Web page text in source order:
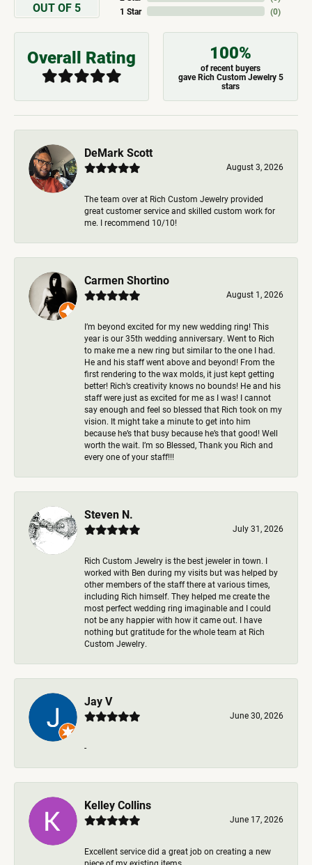
OUT OF 5
1 Star
(0)
Overall Rating 100%
of recent buyers
gave Rich Custom Jewelry 5
stars
DeMark Scott
August 3, 2026
The team over at Rich Custom Jewelry provided
great customer service and skilled custom work for
me. I recommend 10/10!
Carmen Shortino
August 1, 2026
I’m beyond excited for my new wedding ring! This
year is our 35th wedding anniversary. Went to Rich
to make me a new ring but similar to the one I had.
He and his staff went above and beyond! From the
first rendering to the wax molds, it just kept getting
better! Rich’s creativity knows no bounds! He and his
staff were just as excited for me as I was! I cannot
say enough and feel so blessed that Rich took on my
vision. It might take a minute to get into him
because he’s that busy because he’s that good! Well
worth the wait. I’m so Blessed, Thank you Rich and
every one of your staff!!!
Steven N.
July 31, 2026
Rich Custom Jewelry is the best jeweler in town. I
worked with Ben during my visits but was helped by
other members of the staff there at various times,
including Rich himself. They helped me create the
most perfect wedding ring imaginable and I could
not be any happier with how it came out. I have
nothing but gratitude for the whole team at Rich
Custom Jewelry.
Jay V
June 30, 2026
-
Kelley Collins
June 17, 2026
Excellent service did a great job on creating a new